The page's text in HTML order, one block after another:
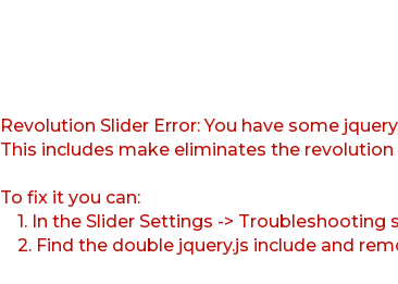
Revolution Slider Error: You have some
This includes make eliminates the
To fix it you can:
1. In the Slider Settings -> Troubleshooting
2. Find the double jquery.js include and